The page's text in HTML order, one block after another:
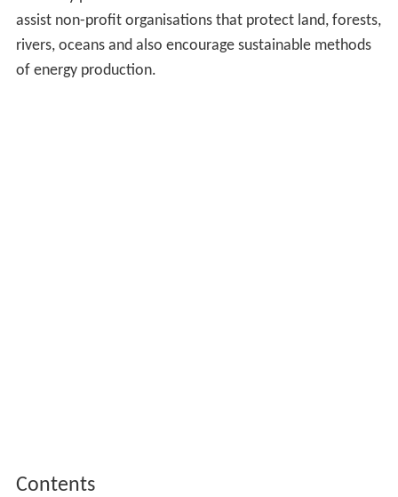
assist non-profit organisations that protect land, forests,
rivers, oceans and also encourage sustainable methods
of energy production.
Contents